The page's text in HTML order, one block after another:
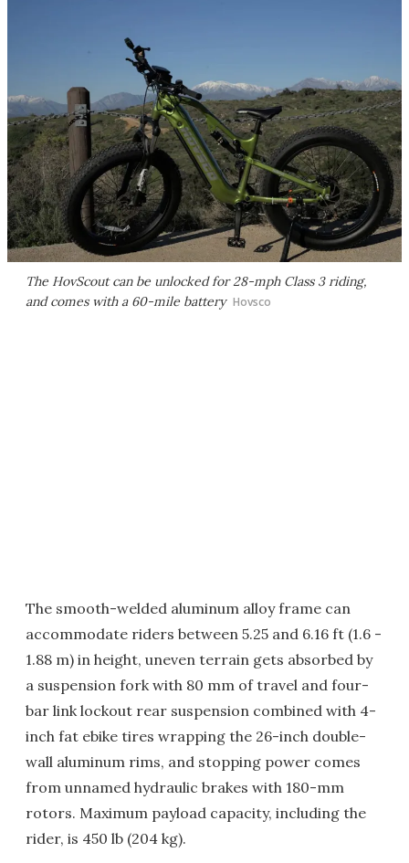
The HovScout can be unlocked for 28-mph Class 3 riding,
and comes with a 60-mile battery Hovsco
The smooth-welded aluminum alloy frame can
accommodate riders between 5.25 and 6.16 ft (1.6 -
1.88 m) in height, uneven terrain gets absorbed by
a suspension fork with 80 mm of travel and four-
bar link lockout rear suspension combined with 4-
inch fat ebike tires wrapping the 26-inch double-
wall aluminum rims, and stopping power comes
from unnamed hydraulic brakes with 180-mm
rotors. Maximum payload capacity, including the
rider, is 450 lb (204 kg).